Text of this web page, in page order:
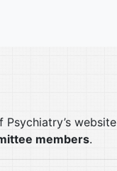
website
members.